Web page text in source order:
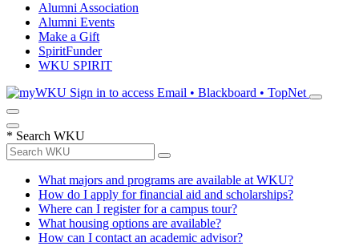
Alumni Association
Alumni Events
Make a Gift
SpiritFunder
WKU SPIRIT
Sign in to access Email • Blackboard • TopNet
* Search WKU
What majors and programs are available at WKU?
How do I apply for financial aid and scholarships?
Where can I register for a campus tour?
What housing options are available?
How can I contact an academic advisor?